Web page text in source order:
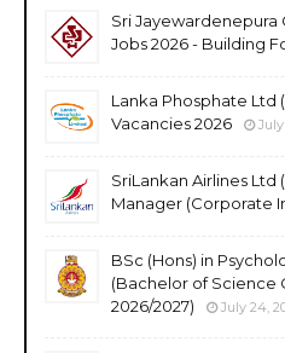
Sri Jayewardenepura
Jobs 2026 - Building
Lanka Phosphate Ltd
Vacancies 2026
SriLankan Airlines Ltd
Manager (Corporate
BSc (Hons) in
(Bachelor of Science
2026/2027)
July 24,